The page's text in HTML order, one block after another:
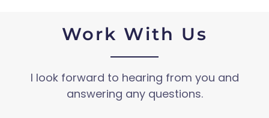
Work With Us
I look forward to hearing from you and
answering any questions.